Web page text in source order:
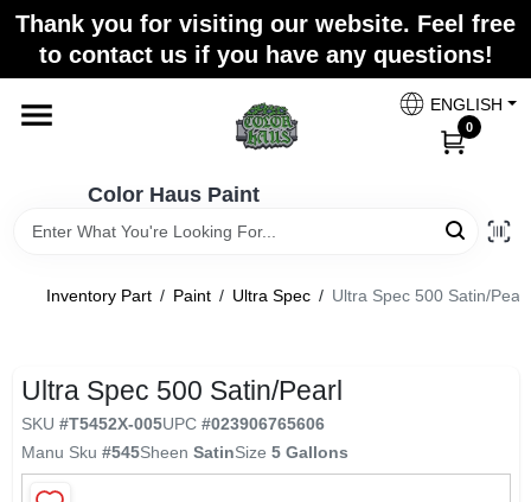
Skip
content
Thank you for visiting our website. Feel free
to contact us if you have any questions!
Color Haus Paint
ENGLISH
0
Departments
Colors
Color Haus Paint
Change Location
Inventory Part / Paint / Ultra Spec / Ultra Spec 500 Satin/Pearl
Ultra Spec 500 Satin/Pearl
SKU #T5452X-005UPC #023906765606
Manu Sku #545Sheen SatinSize 5 Gallons